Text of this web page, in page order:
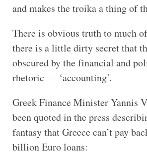
and makes the troika a thing of
There is obvious truth to much
there is a little dirty secret that
obscured by the financial and
rhetoric — ‘accounting’.
Greek Finance Minister Yannis
been quoted in the press
fantasy that Greece can’t pay
billion Euro loans: